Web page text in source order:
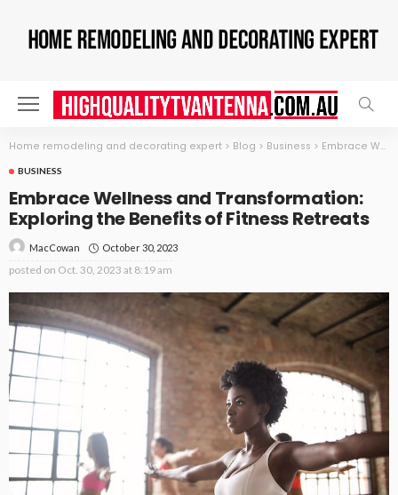
Home remodeling and decorating expert > Blog > Business > Embrace Wellness and Transformation: Exploring the Benefits of Fitness Retreats
BUSINESS
Embrace Wellness and Transformation:
Exploring the Benefits of Fitness Retreats
MacCowan October 30, 2023
posted on Oct. 30, 2023 at 8:19 am